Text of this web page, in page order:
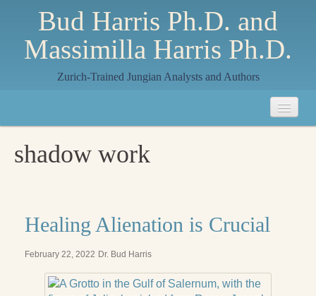
Bud Harris Ph.D. and
Massimilla Harris Ph.D.
Zurich-Trained Jungian Analysts and Authors
About
Jungian Analysis
All Quilts
shadow work
Healing Alienation is Crucial
February 22, 2022 Dr. Bud Harris